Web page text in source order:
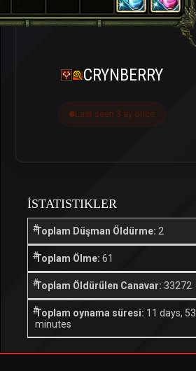
CRYNBERRY
Last seen 3 ay önce
İSTATISTIKLER
Toplam Düşman Öldürme: 2
Toplam Ölme: 61
Toplam Öldürülen Canavar: 33272
Toplam oynama süresi: 11 days, 53
minutes